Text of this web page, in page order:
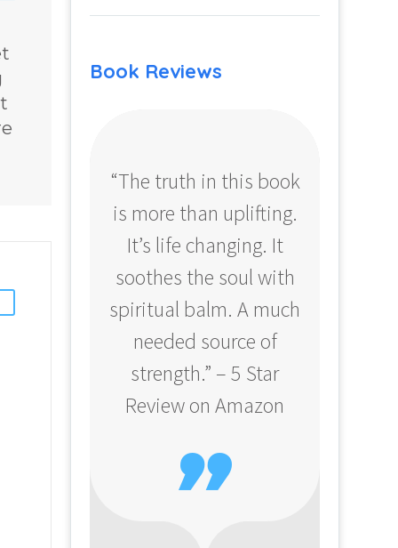
Book Reviews
“The truth in this book
is more than uplifting.
It’s life changing. It
soothes the soul with
spiritual balm. A much
needed source of
strength.” – 5 Star
Review on Amazon
